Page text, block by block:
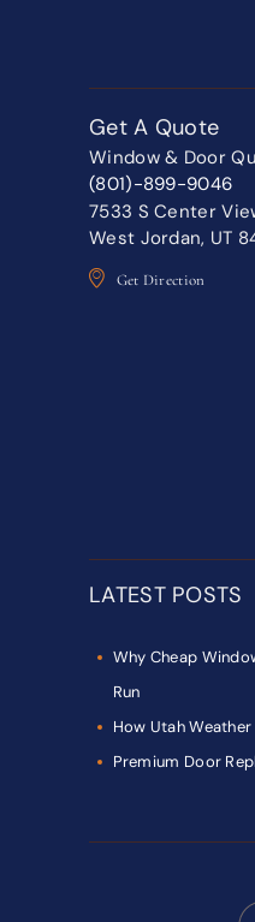
Get A Quote
Window & Door
(801)-899-9046
7533 S Center
West Jordan, UT
Get Direction
LATEST POSTS
Why Cheap
Run
How Utah
Premium Door